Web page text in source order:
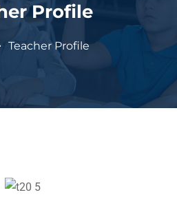
Profile
Teacher Profile